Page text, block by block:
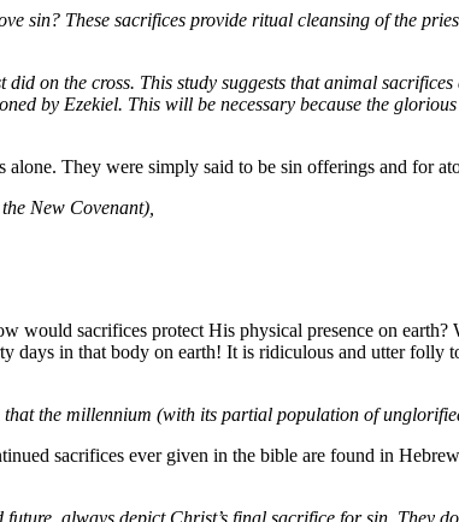
sin? These sacrifices provide ritual cleansing of the
on the cross. This study suggests that animal
by Ezekiel. This will be necessary because the
They were simply said to be sin offerings and for
New Covenant),
would sacrifices protect His physical presence on
in that body on earth! It is ridiculous and utter folly
the millennium (with its partial population of
sacrifices ever given in the bible are found in